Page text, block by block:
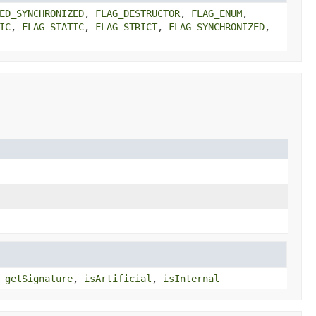
, FLAG_DESTRUCTOR, FLAG_ENUM,
, FLAG_STATIC, FLAG_STRICT, FLAG_SYNCHRONIZED,
getSignature, isArtificial , isInternal